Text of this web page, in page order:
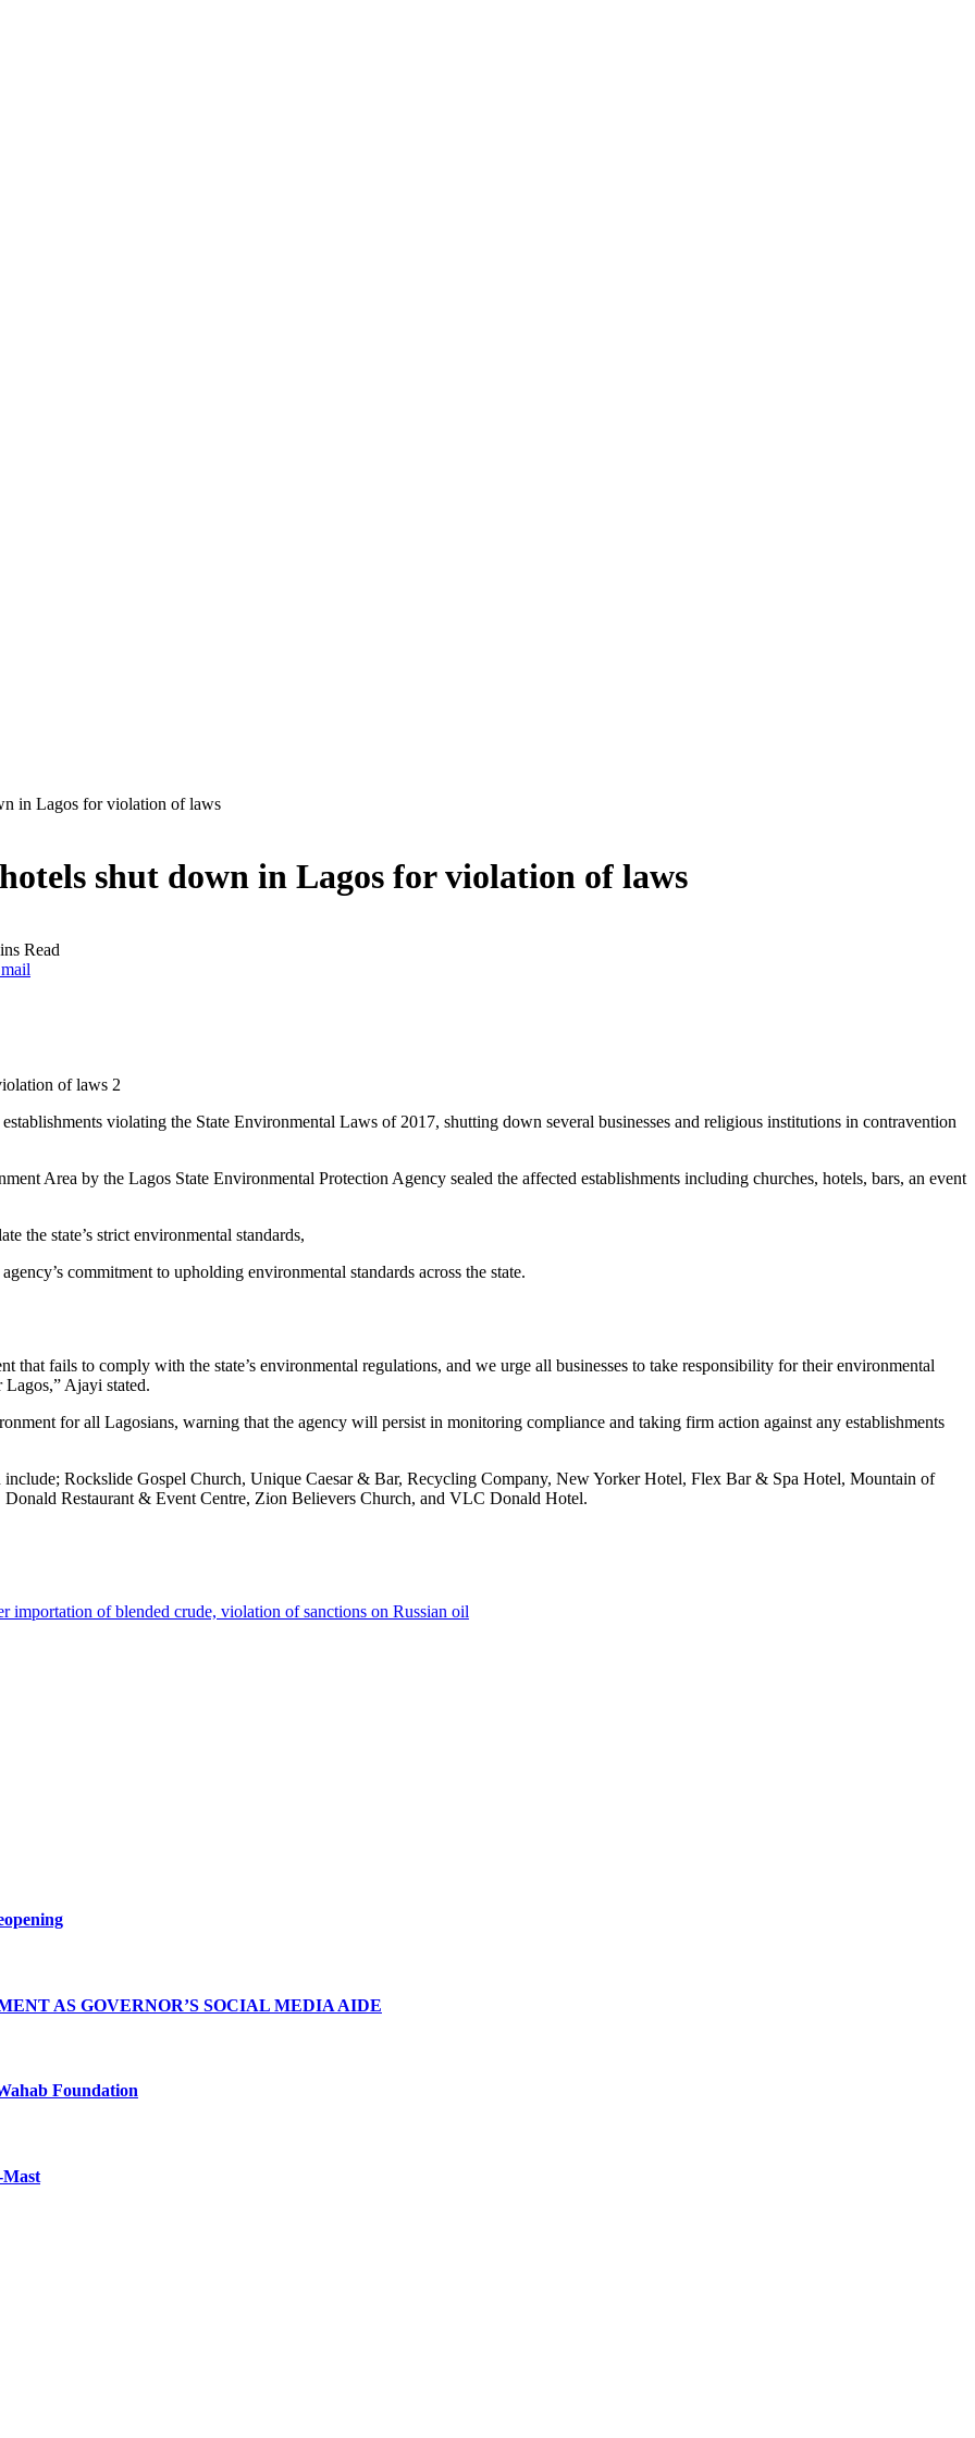
in Lagos for violation of laws
shut down in Lagos for violation of laws
Read
of laws 2
violating the State Environmental Laws of 2017, shutting down several businesses and religious institutions in contravention
Area by the Lagos State Environmental Protection Agency sealed the affected establishments including churches, hotels, bars, an event
the state’s strict environmental standards,
commitment to upholding environmental standards across the state.
that fails to comply with the state’s environmental regulations, and we urge all businesses to take responsibility for their environmental
Ajayi stated.
for all Lagosians, warning that the agency will persist in monitoring compliance and taking firm action against any establishments
include; Rockslide Gospel Church, Unique Caesar & Bar, Recycling Company, New Yorker Hotel, Flex Bar & Spa Hotel, Mountain of
Restaurant & Event Centre, Zion Believers Church, and VLC Donald Hotel.
of blended crude, violation of sanctions on Russian oil
AS GOVERNOR’S SOCIAL MEDIA AIDE
Foundation
Mast